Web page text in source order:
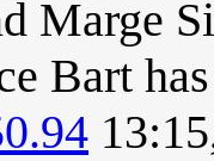
Marge
Bart